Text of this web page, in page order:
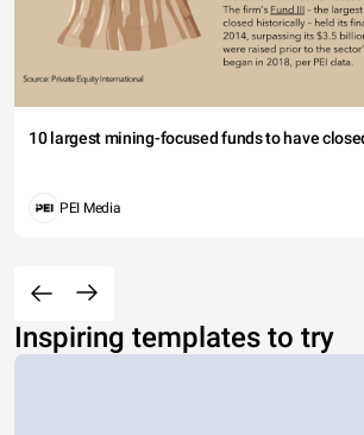
10 largest mining-focused funds to have
PEI Media
Inspiring templates to try